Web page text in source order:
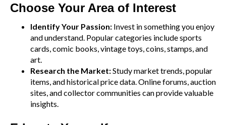
Choose Your Area of Interest
Identify Your Passion: Invest in something you enjoy
and understand. Popular categories include sports
cards, comic books, vintage toys, coins, stamps, and
art.
Research the Market:Study market trends, popular
items, and historical price data. Online forums, auction
sites, and collector communities can provide valuable
insights.